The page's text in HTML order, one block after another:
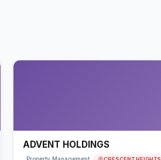
ADVENT HOLDINGS